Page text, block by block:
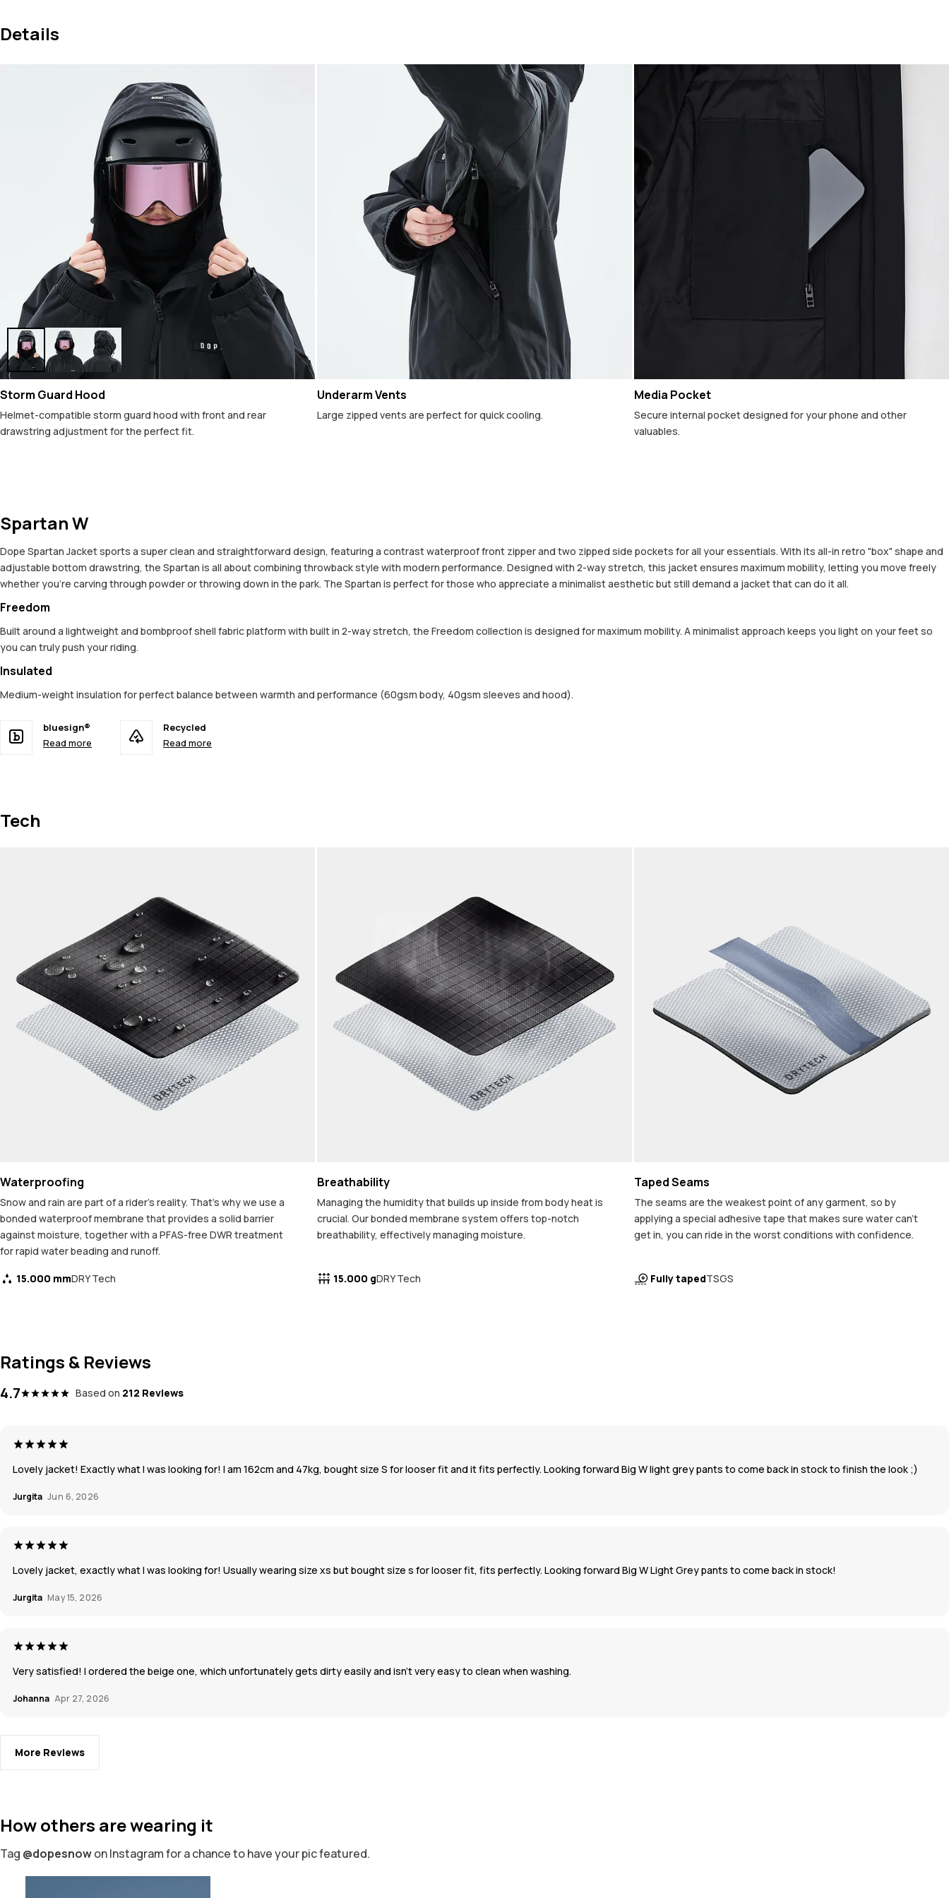
Details
Storm Guard Hood
Helmet-compatible storm guard hood with front and rear
drawstring adjustment for the perfect fit.
Underarm Vents
Large zipped vents are perfect for quick cooling.
Media Pocket
Secure internal pocket designed for your phone and other
valuables.
Spartan W
Dope Spartan Jacket sports a super clean and straightforward design, featuring a contrast waterproof front zipper and two zipped side pockets for all your essentials. With its all-in retro "box" shape and
adjustable bottom drawstring, the Spartan is all about combining throwback style with modern performance. Designed with 2-way stretch, this jacket ensures maximum mobility, letting you move freely
whether you're carving through powder or throwing down in the park. The Spartan is perfect for those who appreciate a minimalist aesthetic but still demand a jacket that can do it all.
Freedom
Built around a lightweight and bombproof shell fabric platform with built in 2-way stretch, the Freedom collection is designed for maximum mobility. A minimalist approach keeps you light on your feet so
you can truly push your riding.
Insulated
Medium-weight insulation for perfect balance between warmth and performance (60gsm body, 40gsm sleeves and hood).
bluesign®
Read more
Recycled
Read more
Tech
Waterproofing
Snow and rain are part of a rider's reality. That's why we use a
bonded waterproof membrane that provides a solid barrier
against moisture, together with a PFAS-free DWR treatment
for rapid water beading and runoff.
15.000 mmDRY Tech
Breathability
Managing the humidity that builds up inside from body heat is
crucial. Our bonded membrane system offers top-notch
breathability, effectively managing moisture.
15.000 gDRY Tech
Taped Seams
The seams are the weakest point of any garment, so by
applying a special adhesive tape that makes sure water can't
get in, you can ride in the worst conditions with confidence.
Fully tapedTSGS
Ratings & Reviews
4.7 Based on 212 Reviews
Lovely jacket! Exactly what I was looking for! I am 162cm and 47kg, bought size S for looser fit and it fits perfectly. Looking forward Big W light grey pants to come back in stock to finish the look ;)
Jurgita Jun 6, 2026
Lovely jacket, exactly what I was looking for! Usually wearing size xs but bought size s for looser fit, fits perfectly. Looking forward Big W Light Grey pants to come back in stock!
Jurgita May 15, 2026
Very satisfied! I ordered the beige one, which unfortunately gets dirty easily and isn’t very easy to clean when washing.
Johanna Apr 27, 2026
More Reviews
How others are wearing it
Tag @dopesnowon Instagram for a chance to have your pic featured.